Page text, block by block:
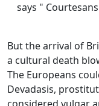
says "
But the arrival of
a cultural death
The Europeans
Devadasis,